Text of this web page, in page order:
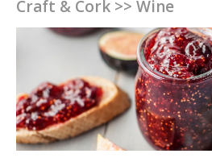
Craft & Cork >> Wine